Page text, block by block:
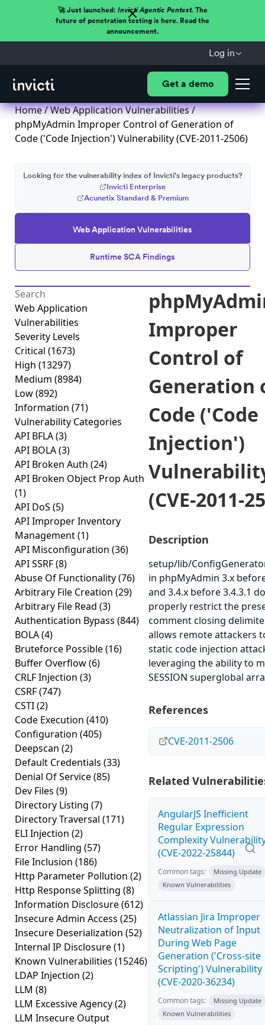
🚀 Just launched: Invicti Agentic Pentest.The
future of penetration testing is here. Read the
announcement.
Log in
Get a demo
Home/Web Application Vulnerabilities/
phpMyAdmin Improper Control of Generation of
Code ('Code Injection') Vulnerability (CVE-2011-2506)
Web Application Vulnerabilities
Runtime SCA Findings
Looking for the vulnerability index of Invicti's legacy products?
Invicti Enterprise
Acunetix Standard & Premium
Web Application
Vulnerabilities
Severity Levels
Critical (1673)
High (13297)
Medium (8984)
Low(892)
Information (71)
Vulnerability Categories
API BFLA(3)
API BOLA(3)
API Broken Auth (24)
API Broken Object Prop Auth
(1)
API DoS (5)
API Improper Inventory
Management(1)
API Misconfiguration (36)
API SSRF(8)
Abuse Of Functionality(76)
Arbitrary File Creation (29)
Arbitrary File Read (3)
Authentication Bypass (844)
BOLA(4)
Bruteforce Possible(16)
Buffer Overflow(6)
CRLF Injection (3)
CSRF(747)
CSTI(2)
Code Execution (410)
Configuration (405)
Deepscan (2)
Default Credentials (33)
Denial Of Service(85)
Dev Files (9)
Directory Listing (7)
Directory Traversal (171)
ELI Injection (2)
Error Handling (57)
File Inclusion (186)
Http Parameter Pollution (2)
Http Response Splitting (8)
Information Disclosure(612)
Insecure Admin Access (25)
Insecure Deserialization (52)
Internal IP Disclosure(1)
Known Vulnerabilities (15246)
LDAP Injection (2)
LLM (8)
LLM Excessive Agency(2)
LLM Insecure Output
Improper
Control of
Generation
Code ('Code
Injection')
(CVE-2011-
Description
setup/lib/
in phpMyAdmin 3.x
and 3.4.x before 3.4.3.1
properly restrict the
comment closing
allows remote attackers
static code injection
leveraging the ability to
SESSION superglobal
References
CVE-2011-2506
Related
AngularJS Inefficient
Regular Expression
Complexity
(CVE-2022-25844)
Common tags:
Missing Update
Known Vulnerabilities
Atlassian Jira Improper
Neutralization of Input
During Web Page
Generation ('Cross-site
Scripting') Vulnerability
(CVE-2020-36234)
Common tags:
Missing Update
Known Vulnerabilities